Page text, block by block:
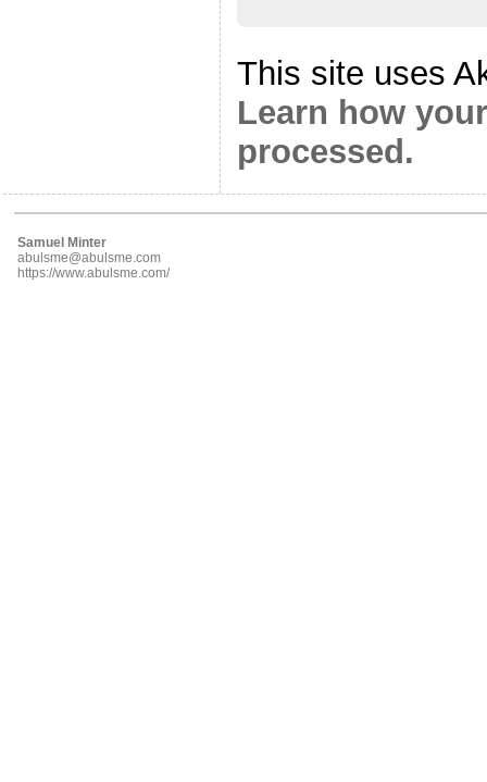
This site uses
Learn how
processed.
Samuel Minter
abulsme@abulsme.com
https://www.abulsme.com/